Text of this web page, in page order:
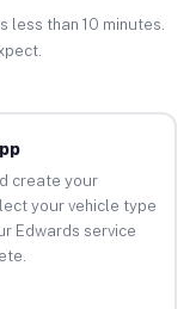
less than 10 minutes.
create your
your vehicle type
Edwards service